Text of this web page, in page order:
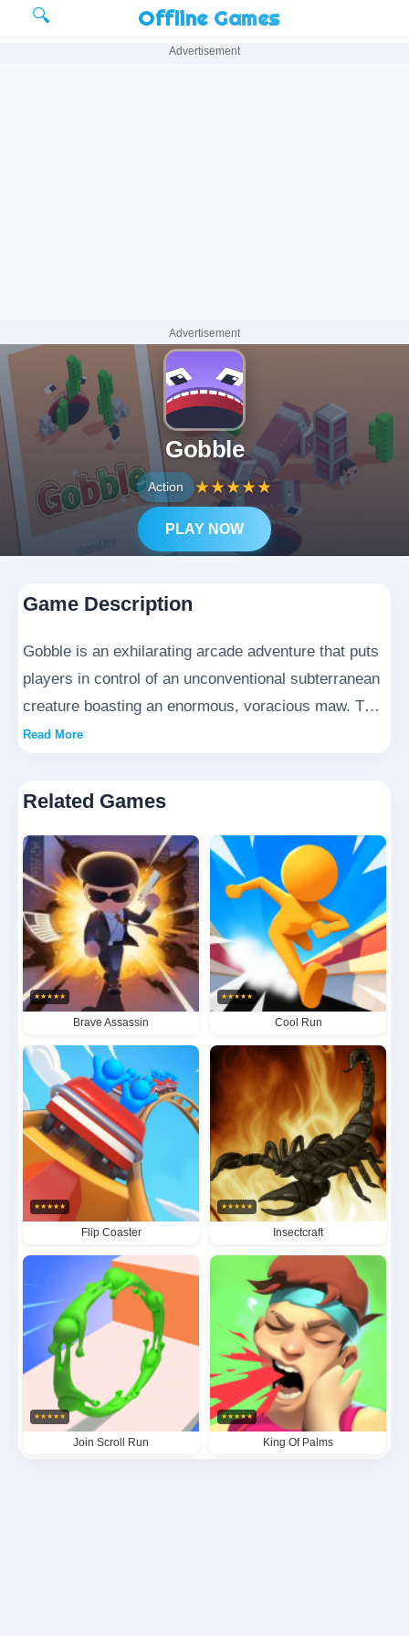
🔍 Offline Games
Advertisement
Advertisement
Gobble
Action ★★★★★
PLAY NOW
Game Description
Gobble is an exhilarating arcade adventure that puts
players in control of an unconventional subterranean
creature boasting an enormous, voracious maw. This
action-packed title requires nimble navigation
combines intuitive controls with deep strategic
elements, demanding precise timing and clever path
optimization to maximize your consumption frenzy.
With its deceptively simple mechanics and addictive
score-chasing gameplay, Gobble offers hours of
replayable fun as you strive to perfect your gobbling
technique and dominate the leaderboards.
Read More
Related Games
★★★★★
Brave Assassin
★★★★★
Cool Run
★★★★★
Flip Coaster
★★★★★
Insectcraft
★★★★★
Join Scroll Run
★★★★★
King Of Palms